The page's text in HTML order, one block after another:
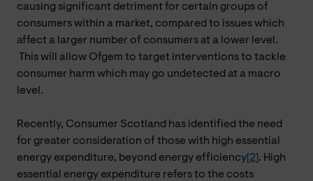
causing significant detriment for certain groups of
consumers within a market, compared to issues which
affect a larger number of consumers at a lower level.
This will allow Ofgem to target interventions to tackle
consumer harm which may go undetected at a macro
level.
Recently, Consumer Scotland has identified the need
for greater consideration of those with high essential
energy expenditure, beyond energy efficiency [2] . High
essential energy expenditure refers to the costs